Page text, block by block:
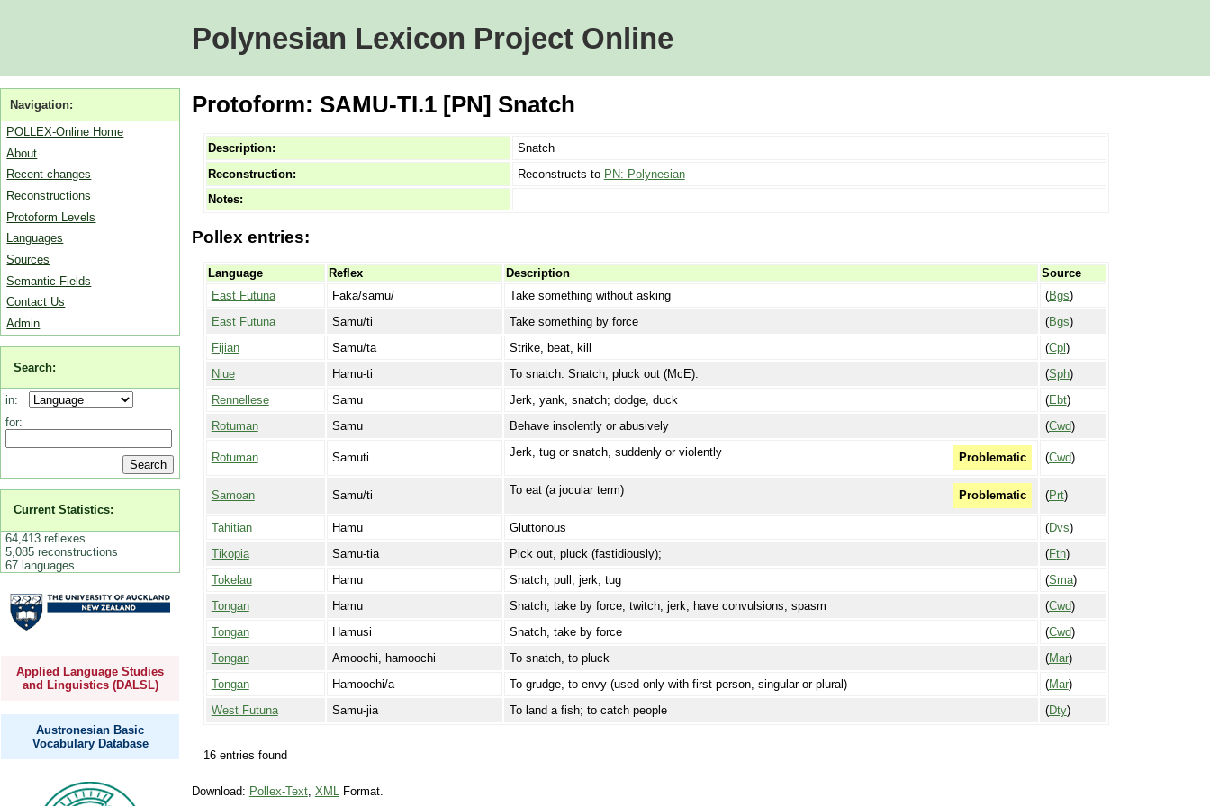
Polynesian Lexicon Project Online
Navigation:
POLLEX-Online Home
About
Recent changes
Reconstructions
Protoform Levels
Languages
Sources
Semantic Fields
Contact Us
Admin
Search:
in:
for:
Current Statistics:
64,413 reflexes
5,085 reconstructions
67 languages
Applied Language Studies
and Linguistics (DALSL)
Austronesian Basic
Vocabulary Database
Protoform: SAMU-TI.1 [PN] Snatch
Description:
Snatch
Reconstruction:
Reconstructs to PN: Polynesian
Notes:
Pollex entries:
Language Reflex Description
Source
East Futuna
Faka/samu/ Take something without asking (Bgs)
East Futuna
Samu/ti Take something by force (Bgs)
Fijian
Samu/ta Strike, beat, kill (Cpl )
Niue
Hamu-ti To snatch. Snatch, pluck out (McE). (Sph)
Rennellese
Samu Jerk, yank, snatch; dodge, duck (Ebt)
Rotuman
Samu Behave insolently or abusively (Cwd)
Rotuman Samuti Jerk, tug or snatch, suddenly or violently Problematic (Cwd)
Samoan Samu/ti To eat (a jocular term) Problematic (Prt)
Tahitian Hamu Gluttonous (Dvs)
Tikopia
Samu-tia Pick out, pluck (fastidiously); (Fth)
Tokelau
Hamu Snatch, pull, jerk, tug (Sma)
Tongan
Hamu Snatch, take by force; twitch, jerk, have convulsions; spasm (Cwd)
Tongan
Hamusi Snatch, take by force (Cwd)
Tongan
Amoochi, hamoochi To snatch, to pluck (Mar)
Tongan
Hamoochi/a To grudge, to envy (used only with first person, singular or plural) (Mar)
West Futuna
Samu-jia To land a fish; to catch people (Dty)
16 entries found
Download: Pollex-Text, XMLFormat.